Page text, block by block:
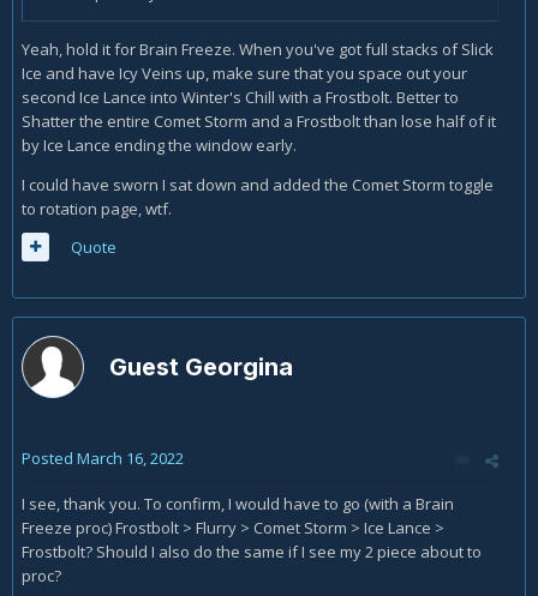
Yeah, hold it for Brain Freeze. When you've got full stacks of Slick
Ice and have Icy Veins up, make sure that you space out your
second Ice Lance into Winter's Chill with a Frostbolt. Better to
Shatter the entire Comet Storm and a Frostbolt than lose half of it
by Ice Lance ending the window early.
I could have sworn I sat down and added the Comet Storm toggle
to rotation page, wtf.
Quote
Guest Georgina
Posted March 16, 2022
I see, thank you. To confirm, I would have to go (with a Brain
Freeze proc) Frostbolt > Flurry > Comet Storm > Ice Lance >
Frostbolt? Should I also do the same if I see my 2 piece about to
proc?